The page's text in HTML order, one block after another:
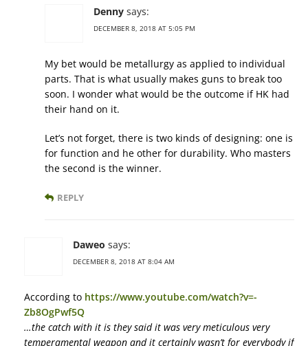
Denny says:
DECEMBER 8, 2018 AT 5:05 PM
My bet would be metallurgy as applied to individual
parts. That is what usually makes guns to break too
soon. I wonder what would be the outcome if HK had
their hand on it.
Let’s not forget, there is two kinds of designing: one is
for function and he other for durability. Who masters
the second is the winner.
REPLY
Daweo says:
DECEMBER 8, 2018 AT 8:04 AM
According to https://www.youtube.com/watch?v=-
Zb8OgPwf5Q
…the catch with it is they said it was very meticulous very
temperamental weapon and it certainly wasn’t for everybody if